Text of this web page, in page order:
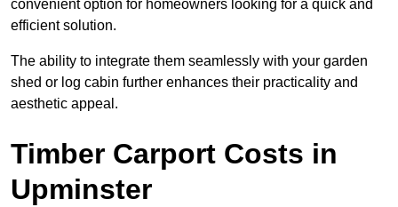
convenient option for homeowners looking for a quick and
efficient solution.
The ability to integrate them seamlessly with your garden
shed or log cabin further enhances their practicality and
aesthetic appeal.
Timber Carport Costs in
Upminster